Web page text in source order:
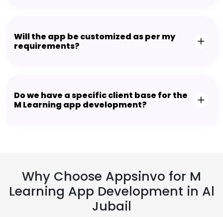
Will the app be customized as per my
requirements?
Do we have a specific client base for the
M Learning app development?
Why Choose Appsinvo for M
Learning App Development in Al
Jubail